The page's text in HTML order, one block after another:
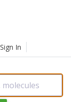
Sign In